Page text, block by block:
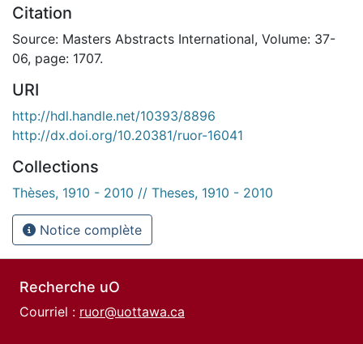
Citation
Source: Masters Abstracts International, Volume: 37-
06, page: 1707.
URI
http://hdl.handle.net/10393/8896
http://dx.doi.org/10.20381/ruor-16041
Collections
Thèses, 1910 - 2010 // Theses, 1910 - 2010
Notice complète
Recherche uO
Courriel : ruor@uottawa.ca